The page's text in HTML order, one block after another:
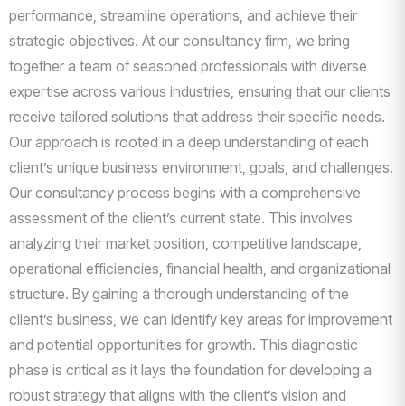
performance, streamline operations, and achieve their
strategic objectives. At our consultancy firm, we bring
together a team of seasoned professionals with diverse
expertise across various industries, ensuring that our clients
receive tailored solutions that address their specific needs.
Our approach is rooted in a deep understanding of each
client’s unique business environment, goals, and challenges.
Our consultancy process begins with a comprehensive
assessment of the client’s current state. This involves
analyzing their market position, competitive landscape,
operational efficiencies, financial health, and organizational
structure. By gaining a thorough understanding of the
client’s business, we can identify key areas for improvement
and potential opportunities for growth. This diagnostic
phase is critical as it lays the foundation for developing a
robust strategy that aligns with the client’s vision and